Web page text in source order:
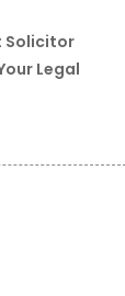
Solicitor
Legal